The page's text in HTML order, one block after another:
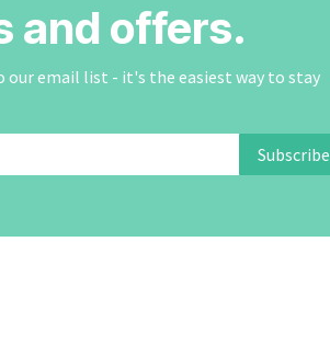
and offers.
our email list - it's the easiest way to stay
Subscribe